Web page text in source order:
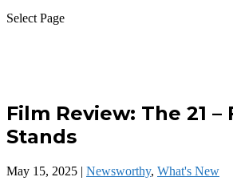
Select Page
Film Review: The 21
Stands
May 15, 2025 | Newsworthy, What's New